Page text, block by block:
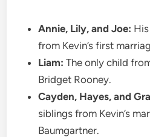
Annie, Lily, and Joe:
from Kevin’s first
Liam: The only child
Bridget Rooney.
Cayden, Hayes, and
siblings from Kevin’s
Baumgartner.